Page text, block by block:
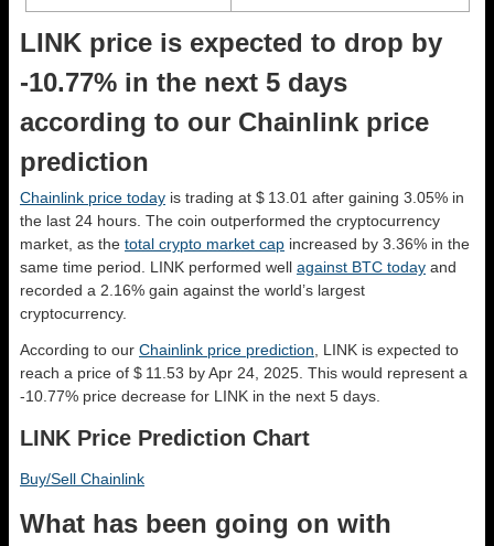
LINK price is expected to drop by
-10.77% in the next 5 days
according to our Chainlink price
prediction
Chainlink price today is trading at $ 13.01 after gaining 3.05% in
the last 24 hours. The coin outperformed the cryptocurrency
market, as the total crypto market cap increased by 3.36% in the
same time period. LINK performed well against BTC today and
recorded a 2.16% gain against the world’s largest
cryptocurrency.
According to our Chainlink price prediction , LINK is expected to
reach a price of $ 11.53 by Apr 24, 2025. This would represent a
-10.77% price decrease for LINK in the next 5 days.
LINK Price Prediction Chart
Buy/Sell Chainlink
What has been going on with